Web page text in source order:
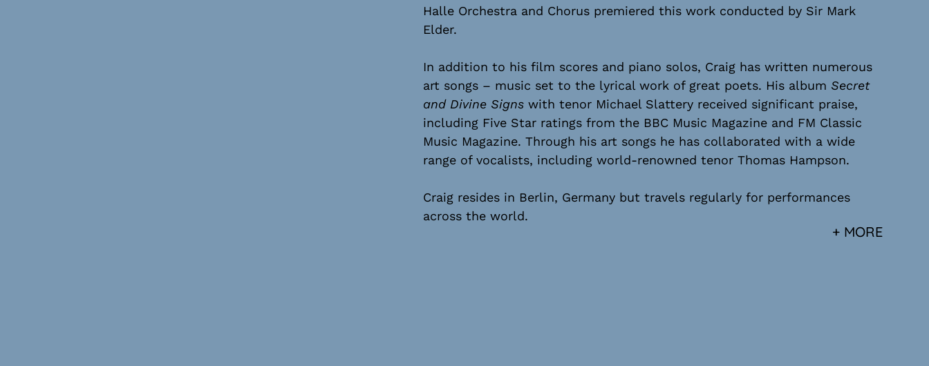
Halle Orchestra and Chorus premiered this work conducted by Sir Mark
Elder.
In addition to his film scores and piano solos, Craig has written numerous
art songs – music set to the lyrical work of great poets. His album Secret
and Divine Signswith tenor Michael Slattery received significant praise,
including Five Star ratings from the BBC Music Magazine and FM Classic
Music Magazine. Through his art songs he has collaborated with a wide
range of vocalists, including world-renowned tenor Thomas Hampson.
Craig resides in Berlin, Germany but travels regularly for performances
across the world.
+ MORE